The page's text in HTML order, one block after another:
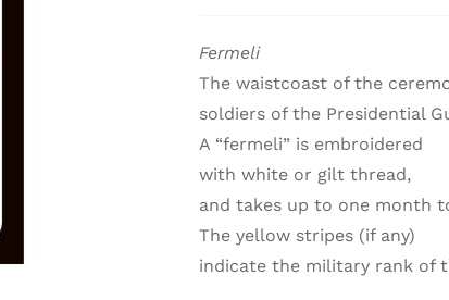
Fermeli
The waistcoast of the
soldiers of the Presidential
A “fermeli” is embroidered
with white or gilt thread,
and takes up to one month
The yellow stripes (if any)
indicate the military rank of